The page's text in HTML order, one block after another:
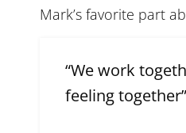
Mark’s favorite part
“We work
feeling